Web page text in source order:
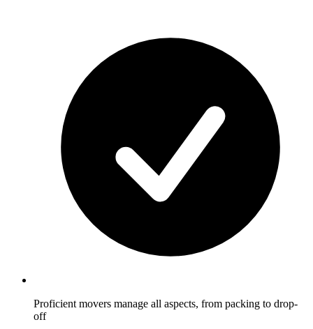
Proficient movers manage all aspects, from packing to drop-
off